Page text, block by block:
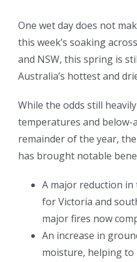
One wet day does not
this week’s soaking
and NSW, this spring is
Australia’s hottest and
While the odds still
temperatures and
remainder of the year,
has brought notable
A major reduction
for Victoria and
major fires now
An increase in
moisture, helping